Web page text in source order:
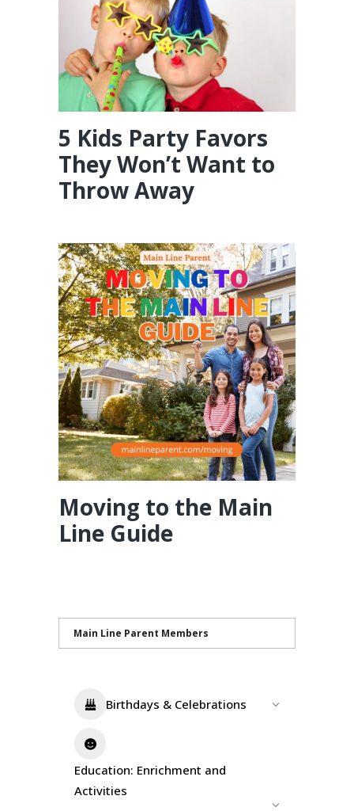
5 Kids Party Favors
They Won’t Want to
Throw Away
Moving to the Main
Line Guide
Main Line Parent Members
Birthdays & Celebrations
Education: Enrichment and
Activities